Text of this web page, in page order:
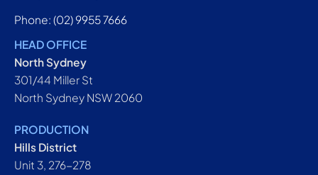
Phone: (02) 9955 7666
HEAD OFFICE
North Sydney
301/44 Miller St
North Sydney NSW 2060
PRODUCTION
Hills District
Unit 3, 276-278